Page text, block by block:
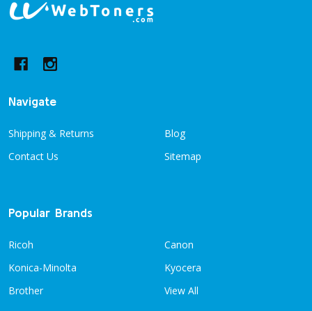
Footer
Navigate
Shipping & Returns
Contact Us
Blog
Sitemap
Popular Brands
Ricoh
Konica-Minolta
Brother
Canon
Kyocera
View All